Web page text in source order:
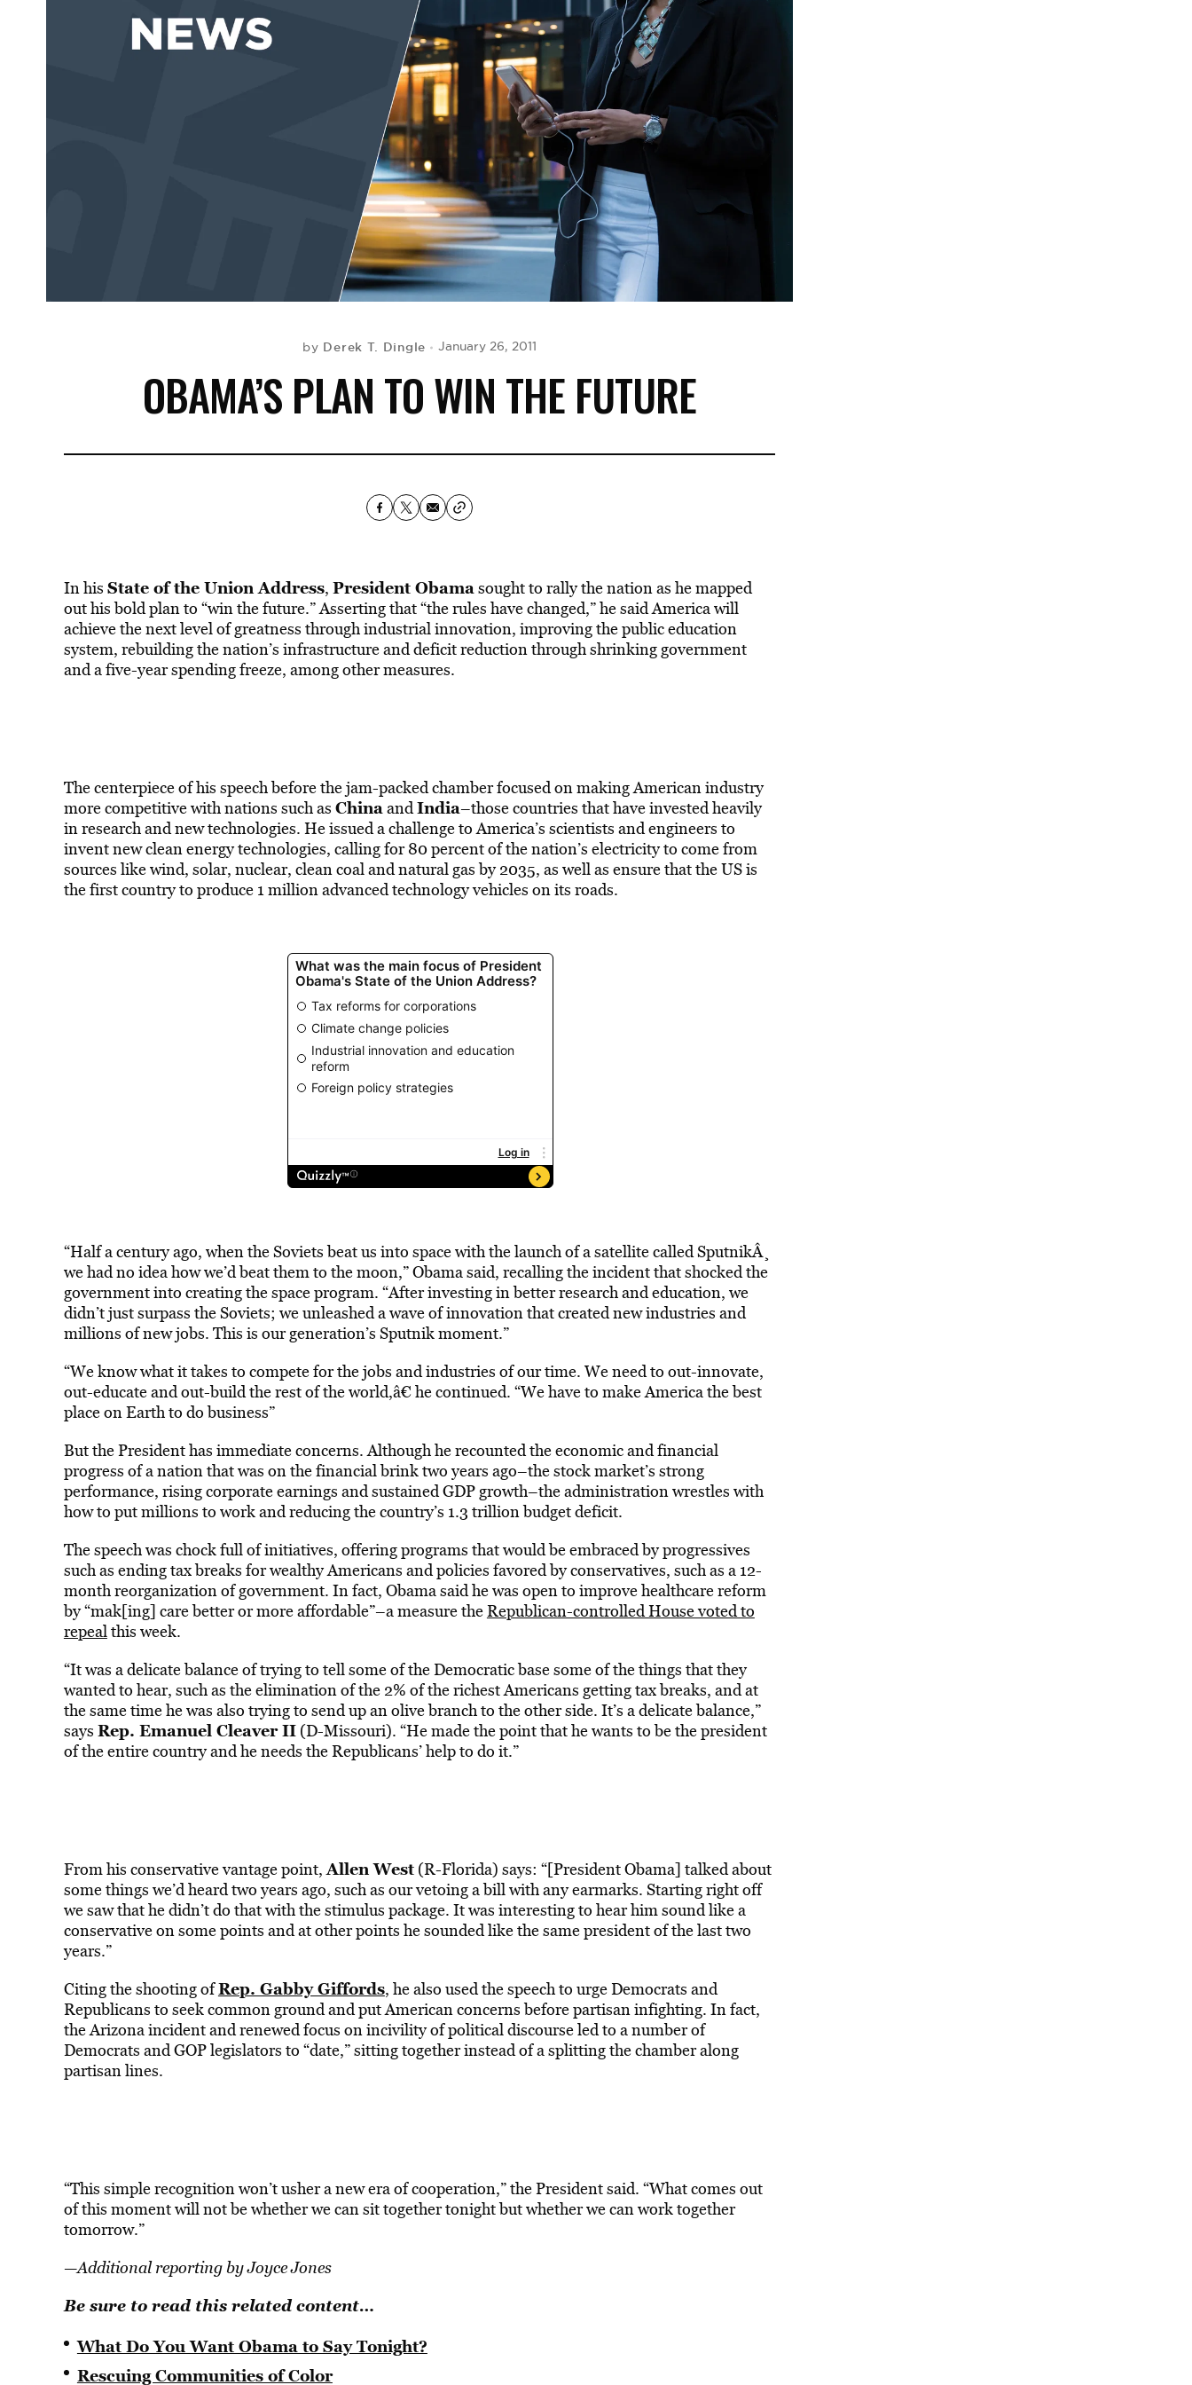
by Derek T. Dingle January 26, 2011
OBAMA’S PLAN TO WIN THE FUTURE
In his State of the Union Address, President Obamasought to rally the nation as he mapped
out his bold plan to “win the future.” Asserting that “the rules have changed,” he said America will
achieve the next level of greatness through industrial innovation, improving the public education
system, rebuilding the nation’s infrastructure and deficit reduction through shrinking government
and a five-year spending freeze, among other measures.
The centerpiece of his speech before the jam-packed chamber focused on making American industry
more competitive with nations such as ChinaandIndia–those countries that have invested heavily
in research and new technologies. He issued a challenge to America’s scientists and engineers to
invent new clean energy technologies, calling for 80 percent of the nation’s electricity to come from
sources like wind, solar, nuclear, clean coal and natural gas by 2035, as well as ensure that the US is
the first country to produce 1 million advanced technology vehicles on its roads.
“Half a century ago, when the Soviets beat us into space with the launch of a satellite called SputnikÂ¸
we had no idea how we’d beat them to the moon,” Obama said, recalling the incident that shocked the
government into creating the space program. “After investing in better research and education, we
didn’t just surpass the Soviets; we unleashed a wave of innovation that created new industries and
millions of new jobs. This is our generation’s Sputnik moment.”
“We know what it takes to compete for the jobs and industries of our time. We need to out-innovate,
out-educate and out-build the rest of the world,â€ he continued. “We have to make America the best
place on Earth to do business”
But the President has immediate concerns. Although he recounted the economic and financial
progress of a nation that was on the financial brink two years ago–the stock market’s strong
performance, rising corporate earnings and sustained GDP growth–the administration wrestles with
how to put millions to work and reducing the country’s 1.3 trillion budget deficit.
The speech was chock full of initiatives, offering programs that would be embraced by progressives
such as ending tax breaks for wealthy Americans and policies favored by conservatives, such as a 12-
month reorganization of government. In fact, Obama said he was open to improve healthcare reform
by “mak[ing] care better or more affordable”–a measure theRepublican-controlled House voted to
repealthis week.
“It was a delicate balance of trying to tell some of the Democratic base some of the things that they
wanted to hear, such as the elimination of the 2% of the richest Americans getting tax breaks, and at
the same time he was also trying to send up an olive branch to the other side. It’s a delicate balance,”
says Rep. Emanuel Cleaver II(D-Missouri). “He made the point that he wants to be the president
of the entire country and he needs the Republicans’ help to do it.”
From his conservative vantage point,Allen West(R-Florida) says: “[President Obama] talked about
some things we’d heard two years ago, such as our vetoing a bill with any earmarks. Starting right off
we saw that he didn’t do that with the stimulus package. It was interesting to hear him sound like a
conservative on some points and at other points he sounded like the same president of the last two
years.”
Citing the shooting ofRep. Gabby Giffords, he also used the speech to urge Democrats and
Republicans to seek common ground and put American concerns before partisan infighting. In fact,
the Arizona incident and renewed focus on incivility of political discourse led to a number of
Democrats and GOP legislators to “date,” sitting together instead of a splitting the chamber along
partisan lines.
“This simple recognition won’t usher a new era of cooperation,” the President said. “What comes out
of this moment will not be whether we can sit together tonight but whether we can work together
tomorrow.”
—Additional reporting by Joyce Jones
Be sure to read this related content…
What Do You Want Obama to Say Tonight?
Rescuing Communities of Color